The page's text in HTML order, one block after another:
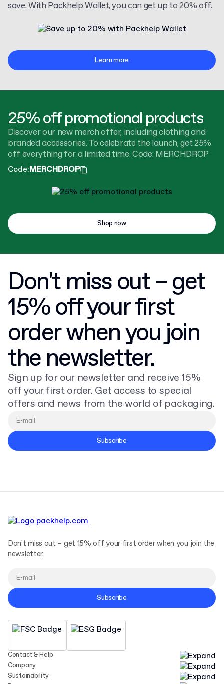
save. With Packhelp Wallet, you can get up to 20% off.
Learn more
25% off promotional products
Discover our new merch offer, including clothing and
branded accessories. To celebrate the launch, get 25%
off everything for a limited time. Code: MERCHDROP
Code:MERCHDROP
Shop now
Don't miss out – get
15% off your first
order when you join
the newsletter.
Sign up for our newsletter and receive 15%
off your first order. Get access to special
offers and news from the world of packaging.
Subscribe
Contact & Help
Company
Sustainability
Don't miss out – get 15% off your first order when you join the
newsletter.
Subscribe